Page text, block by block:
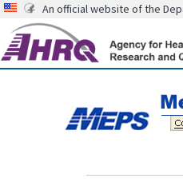
An official website of the